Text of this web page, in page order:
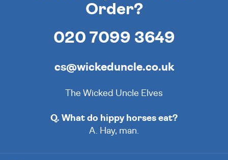
Order?
020 7099 3649
cs@wickeduncle.co.uk
The Wicked Uncle Elves
Q. What do hippy horses eat?
A. Hay, man.